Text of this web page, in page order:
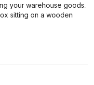
your warehouse goods.
sitting on a wooden